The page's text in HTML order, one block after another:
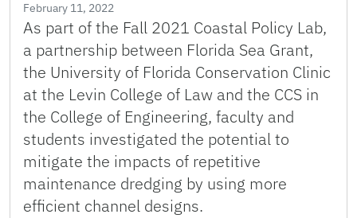
February 11, 2022
As part of the Fall 2021 Coastal Policy Lab,
a partnership between Florida Sea Grant,
the University of Florida Conservation Clinic
at the Levin College of Law and the CCS in
the College of Engineering, faculty and
students investigated the potential to
mitigate the impacts of repetitive
maintenance dredging by using more
efficient channel designs.